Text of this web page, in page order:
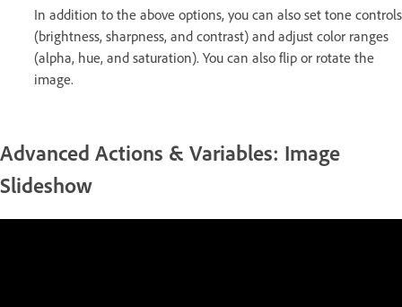
In addition to the above options, you can also set tone controls
(brightness, sharpness, and contrast) and adjust color ranges
(alpha, hue, and saturation). You can also flip or rotate the
image.
Advanced Actions & Variables: Image
Slideshow